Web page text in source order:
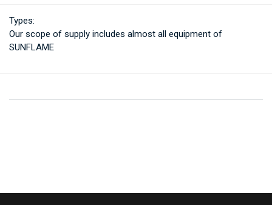
Types:
Our scope of supply includes almost all equipment of
SUNFLAME